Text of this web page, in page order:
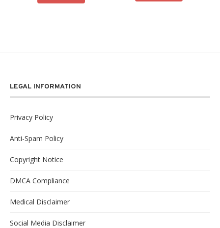
LEGAL INFORMATION
Privacy Policy
Anti-Spam Policy
Copyright Notice
DMCA Compliance
Medical Disclaimer
Social Media Disclaimer